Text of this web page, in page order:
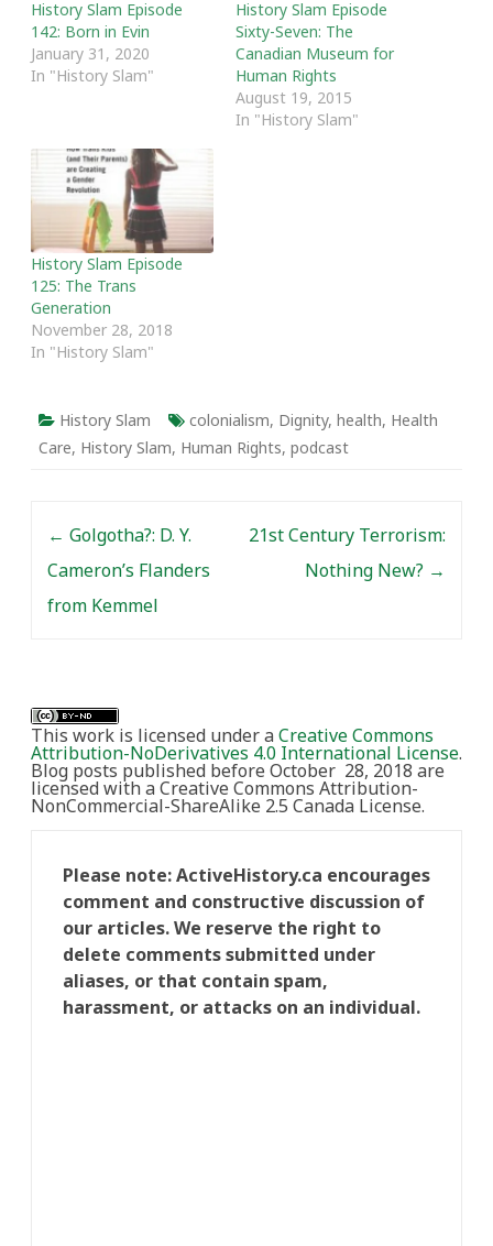
History Slam Episode
142: Born in Evin
January 31, 2020
In "History Slam"
History Slam Episode
Sixty-Seven: The
Canadian Museum for
Human Rights
August 19, 2015
In "History Slam"
History Slam Episode
125: The Trans
Generation
November 28, 2018
In "History Slam"
History Slam colonialism, Dignity, health, Health
Care, History Slam, Human Rights, podcast
← Golgotha?: D. Y.
Cameron’s Flanders
from Kemmel
21st Century Terrorism:
Nothing New? →
This work is licensed under aCreative Commons
Attribution-NoDerivatives 4.0 International License.
Blog posts published before October 28, 2018 are
licensed with a Creative Commons Attribution-
NonCommercial-ShareAlike 2.5 Canada License.
Please note: ActiveHistory.ca encourages
comment and constructive discussion of
our articles. We reserve the right to
delete comments submitted under
aliases, or that contain spam,
harassment, or attacks on an individual.